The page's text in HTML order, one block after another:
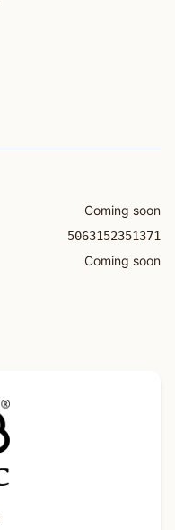
Coming soon
5063152351371
Coming soon